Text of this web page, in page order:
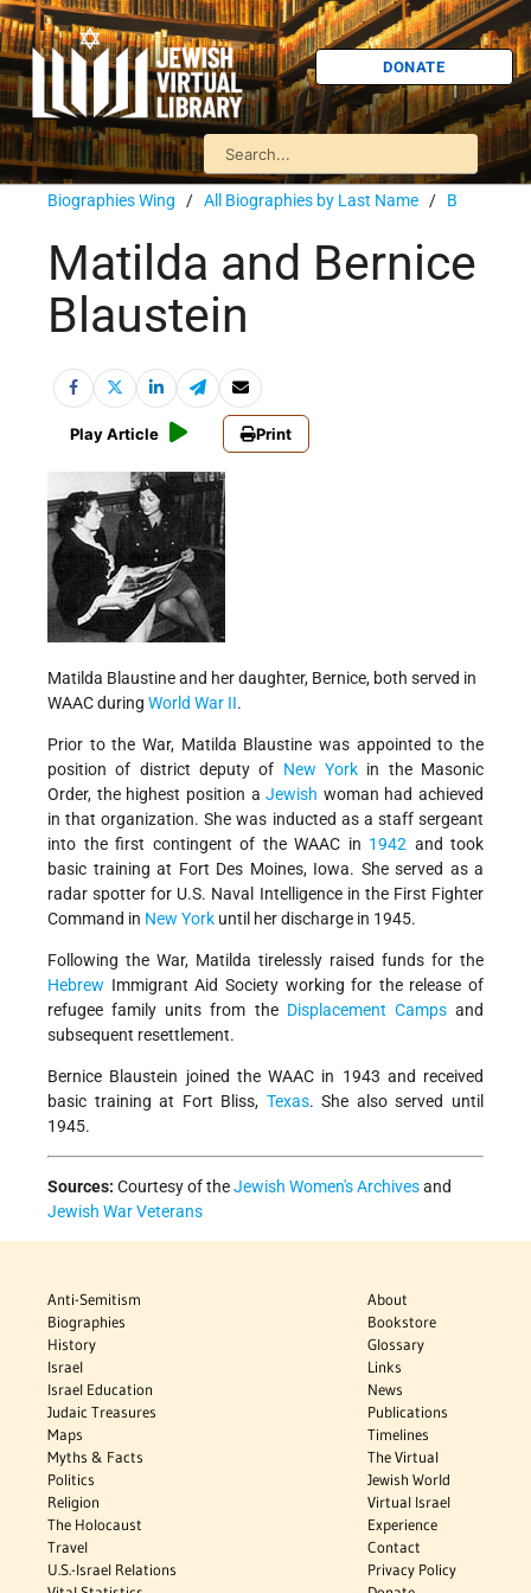
DONATE
Biographies Wing / All Biographies by Last Name / B
Matilda and Bernice
Blaustein
Play Article Print
Matilda Blaustine and her daughter, Bernice, both served in
WAAC during World War II.
Prior to the War, Matilda Blaustine was appointed to the
position of district deputy of New York in the Masonic
Order, the highest position aJewish woman had achieved
in that organization. She was inducted as a staff sergeant
into the first contingent of the WAAC in 1942 and took
basic training at Fort Des Moines, Iowa. She served as a
radar spotter for U.S. Naval Intelligence in the First Fighter
Command in New York until her discharge in 1945.
Following the War, Matilda tirelessly raised funds for the
Hebrew Immigrant Aid Society working for the release of
refugee family units from the Displacement Campsand
subsequent resettlement.
Bernice Blaustein joined the WAAC in 1943 and received
basic training at Fort Bliss, Texas. She also served until
1945.
Sources: Courtesy of theJewish Women's Archivesand
Jewish War Veterans
Anti-Semitism
Biographies
History
Israel
Israel Education
Judaic Treasures
Maps
Myths & Facts
Politics
Religion
The Holocaust
Travel
U.S.-Israel Relations
About
Bookstore
Glossary
Links
News
Publications
Timelines
The Virtual
Jewish World
Virtual Israel
Experience
Contact
Privacy Policy